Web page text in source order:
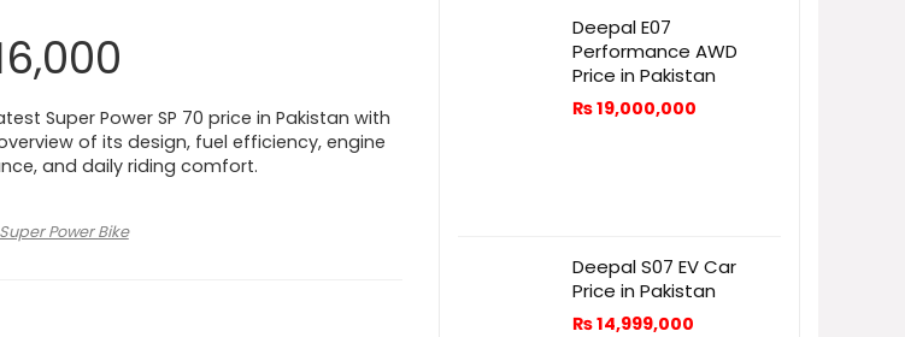
Super Power SP 70 price in Pakistan with
of its design, fuel efficiency, engine
and daily riding comfort.
Super Power Bike
Deepal E07
Performance AWD
Price in Pakistan
₨19,000,000
Deepal S07 EV Car
Price in Pakistan
₨14,999,000